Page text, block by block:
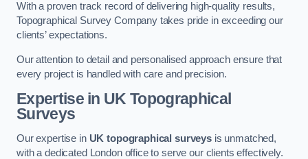
With a proven track record of delivering high-quality results,
Topographical Survey Company takes pride in exceeding our
clients’ expectations.
Our attention to detail and personalised approach ensure that
every project is handled with care and precision.
Expertise in UK Topographical
Surveys
Our expertise in UK topographical surveys is unmatched,
with a dedicated London office to serve our clients effectively.